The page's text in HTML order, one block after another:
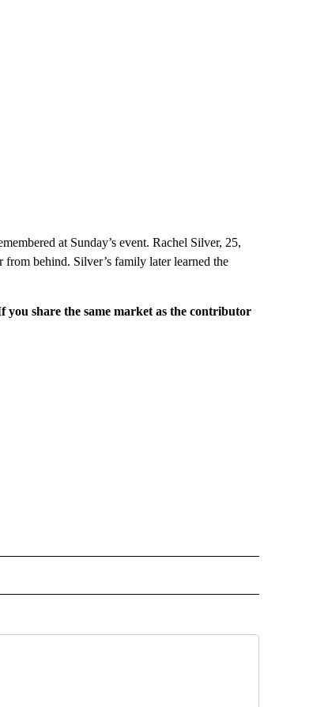
at Sunday’s event. Rachel Silver, 25,
behind. Silver’s family later learned the
you share the same market as the contributor
TO RECEIVE NOTIFICATIONS ABOUT NEW PAGES ON "REGIONAL NEWS".